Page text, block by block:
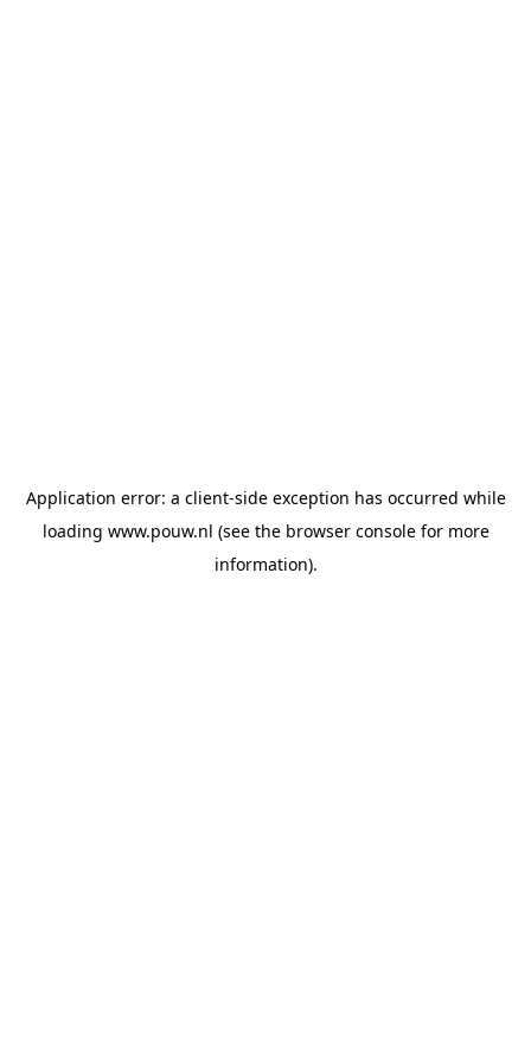
Application error: a client-side exception has occurred while
loading www.pouw.nl (see the browser consolefor more
information).